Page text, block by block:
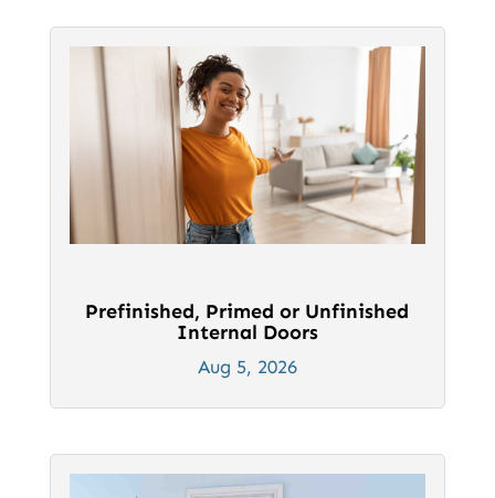
Prefinished, Primed or Unfinished
Internal Doors
Aug 5, 2026